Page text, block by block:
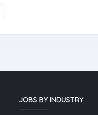
JOBS BY INDUSTRY